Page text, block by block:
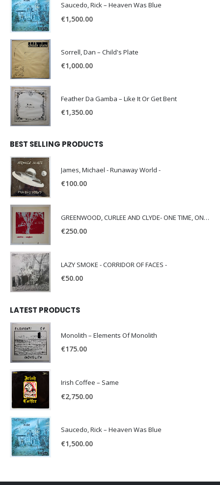
Saucedo, Rick – Heaven Was Blue
€1,500.00
Sorrell, Dan – Child's Plate
€1,000.00
Feather Da Gamba – Like It Or Get Bent
€1,350.00
BEST SELLING PRODUCTS
James, Michael - Runaway World -
€100.00
GREENWOOD, CURLEE AND CLYDE- ONE TIME, ONE PLACE -
€250.00
LAZY SMOKE - CORRIDOR OF FACES -
€50.00
LATEST PRODUCTS
Monolith – Elements Of Monolith
€175.00
Irish Coffee – Same
€2,750.00
Saucedo, Rick – Heaven Was Blue
€1,500.00